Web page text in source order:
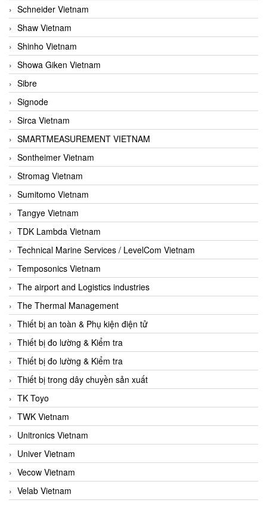
Schneider Vietnam
Shaw Vietnam
Shinho Vietnam
Showa Giken Vietnam
Sibre
Signode
Sirca Vietnam
SMARTMEASUREMENT VIETNAM
Sontheimer Vietnam
Stromag Vietnam
Sumitomo Vietnam
Tangye Vietnam
TDK Lambda Vietnam
Technical Marine Services / LevelCom Vietnam
Temposonics Vietnam
The airport and Logistics industries
The Thermal Management
Thiết bị an toàn & Phụ kiện điện tử
Thiết bị đo lường & Kiểm tra
Thiết bị đo lường & Kiểm tra
Thiết bị trong dây chuyền sản xuất
TK Toyo
TWK Vietnam
Unitronics Vietnam
Univer Vietnam
Vecow Vietnam
Velab Vietnam